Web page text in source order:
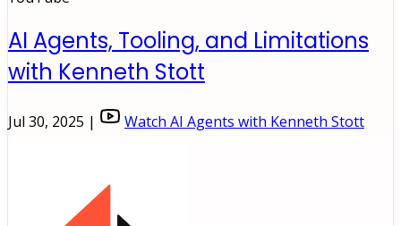
AI Agents, Tooling, and Limitations
with Kenneth Stott
Jul 30, 2025 | Watch AI Agents with Kenneth Stott